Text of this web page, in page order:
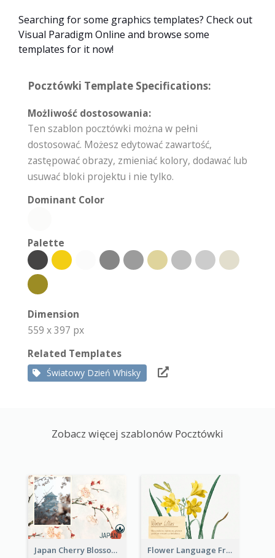
Searching for some graphics templates? Check out
Visual Paradigm Online and browse some
templates for it now!
Pocztówki Template Specifications:
Możliwość dostosowania:
Ten szablon pocztówki można w pełni
dostosować. Możesz edytować zawartość,
zastępować obrazy, zmieniać kolory, dodawać lub
usuwać bloki projektu i nie tylko.
Dominant Color
Palette
Dimension
559 x 397 px
Related Templates
Światowy Dzień Whisky
Zobacz więcej szablonów Pocztówki
Japan Cherry Blossoms Postcard Flower Language Friendship Postcard